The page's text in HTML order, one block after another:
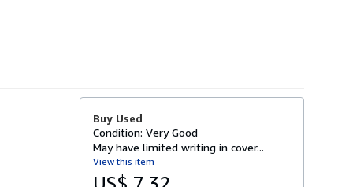
Buy Used
Condition: Very Good
May have limited writing in cover...
View this item